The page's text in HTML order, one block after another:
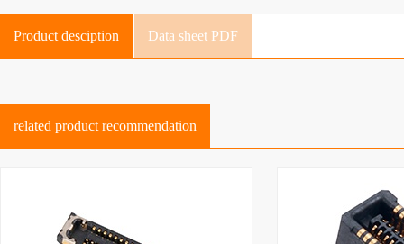
Product desciption Data sheet PDF
related product recommendation